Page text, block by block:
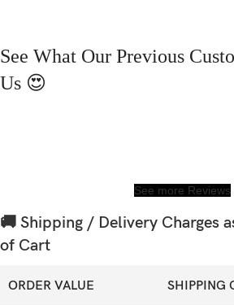
See What Our Previous
Us 😍
See more Reviews
🚚 Shipping / Delivery Charges
of Cart
ORDER VALUE SHIPPING